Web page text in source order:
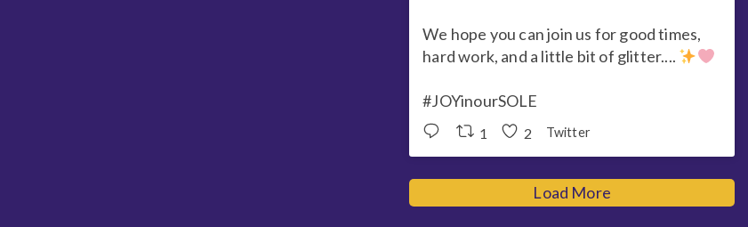
We hope you can join us for good times,
hard work, and a little bit of glitter....
#JOYinourSOLE
1 2 Twitter
Load More